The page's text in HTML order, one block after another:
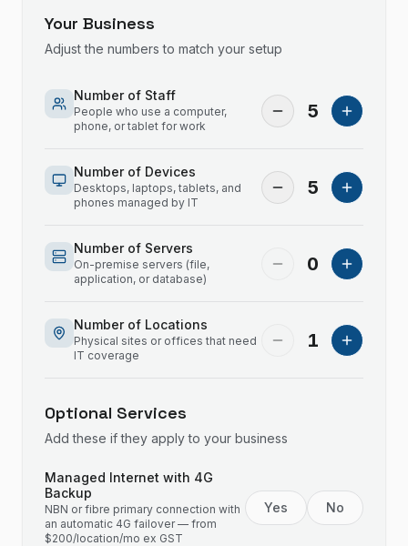
Your Business
Adjust the numbers to match your setup
Number of Staff
People who use a computer,
phone, or tablet for work
5
Number of Devices
Desktops, laptops, tablets, and
phones managed by IT
5
Number of Servers
On-premise servers (file,
application, or database)
0
Number of Locations
Physical sites or offices that need
IT coverage
1
Optional Services
Add these if they apply to your business
Managed Internet with 4G
Backup
NBN or fibre primary connection with
an automatic 4G failover — from
$200/location/mo ex GST
Yes No